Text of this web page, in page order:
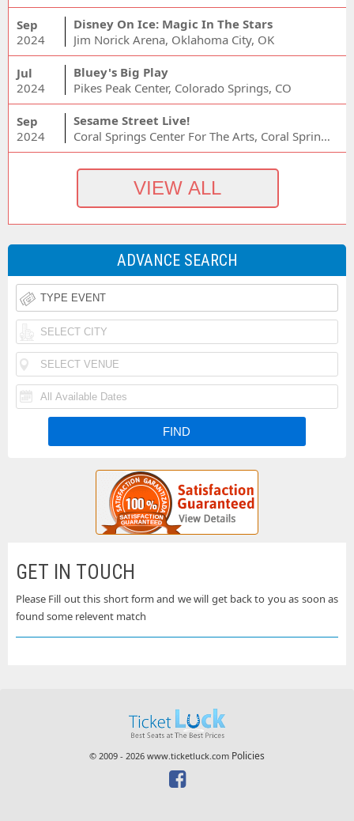
Sep
2024
Disney On Ice: Magic In The Stars
Jim Norick Arena, Oklahoma City, OK
Jul
2024
Bluey's Big Play
Pikes Peak Center, Colorado Springs, CO
Sep
2024
Sesame Street Live!
Coral Springs Center For The Arts, Coral Springs, FL
ADVANCE SEARCH
GET IN TOUCH
Please Fill out this short form and we will get back to you as soon as
found some relevent match
© 2009 - 2026 www.ticketluck.com Policies